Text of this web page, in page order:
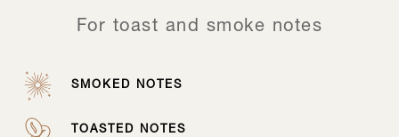
For toast and smoke notes
SMOKED NOTES
TOASTED NOTES